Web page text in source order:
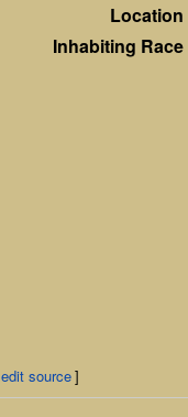
Location
Inhabiting Race
edit source]